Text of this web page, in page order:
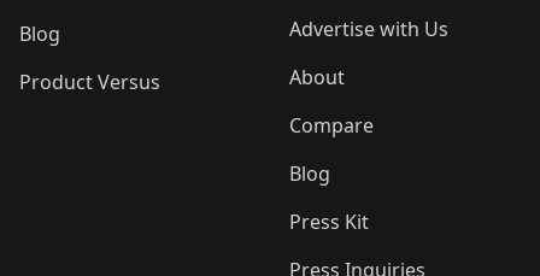
Blog
Product Versus
Advertise with Us
About
Compare
Blog
Press Kit
Press Inquiries